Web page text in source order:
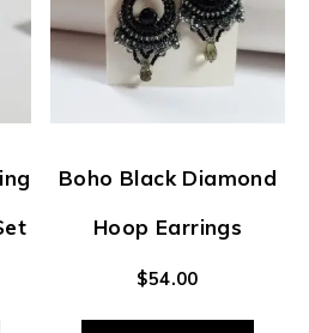
Boho Black Diamond
Hoop Earrings
$54.00